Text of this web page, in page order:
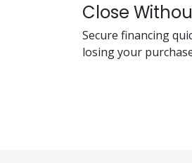
Close
Secure financing
losing your